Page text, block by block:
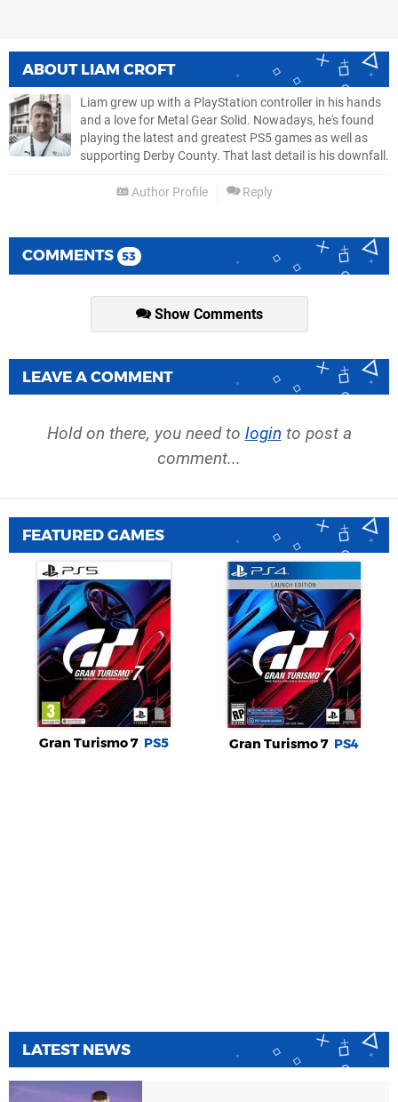
ABOUT LIAM CROFT
Liam grew up with a PlayStation controller in his hands
and a love for Metal Gear Solid. Nowadays, he's found
playing the latest and greatest PS5 games as well as
supporting Derby County. That last detail is his downfall.
Author Profile Reply
COMMENTS 53
Show Comments
LEAVE A COMMENT
Hold on there, you need to login to post a
comment...
FEATURED GAMES
Gran Turismo 7 PS5 Gran Turismo 7 PS4
LATEST NEWS